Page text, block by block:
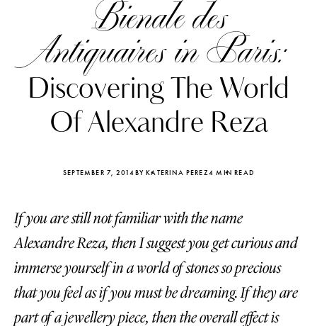
Bienale des
Antiquaires in Paris:
Discovering The World
Of Alexandre Reza
SEPTEMBER 7, 2014BY KATERINA PEREZ4 MIN READ
If you are still not familiar with the name
Alexandre Reza, then I suggest you get curious and
immerse yourself in a world of stones so precious
that you feel as if you must be dreaming. If they are
part of a jewellery piece, then the overall effect is
four days ago four days ago